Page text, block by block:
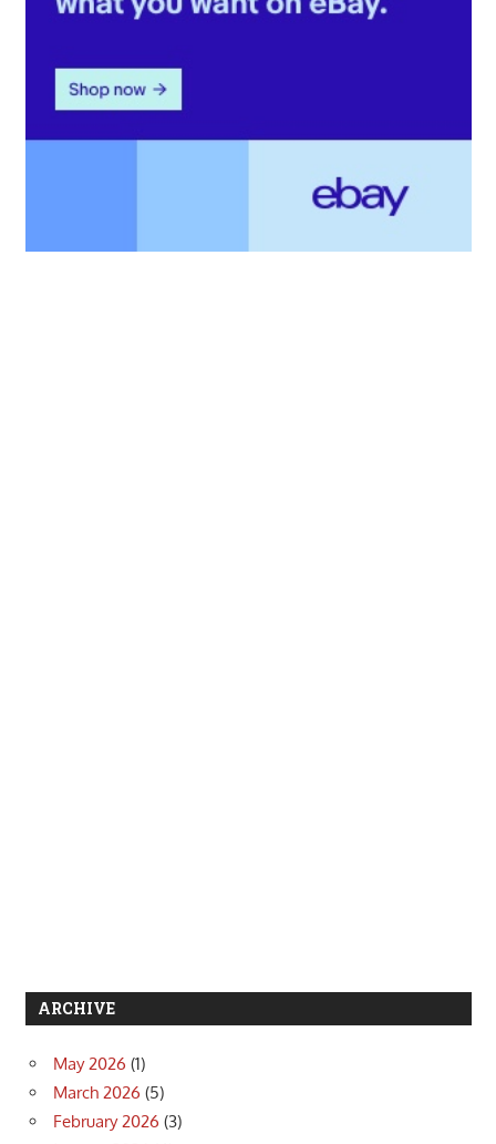
ARCHIVE
May 2026 (1)
March 2026 (5)
February 2026 (3)